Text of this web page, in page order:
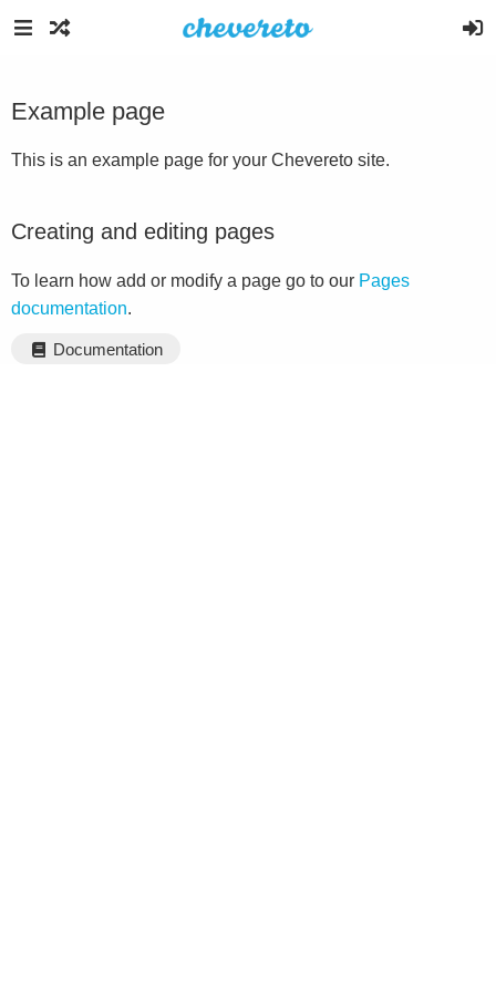
Example page
This is an example page for your Chevereto site.
Creating and editing pages
To learn how add or modify a page go to our Pages
documentation.
Documentation